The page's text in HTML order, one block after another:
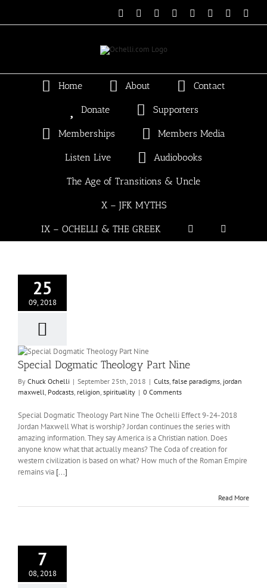
content
Email Linktree FacebookInstagram
SpotifyVimeo
Home About Contact
Donate Supporters
Memberships Members Media
Listen Live Audiobooks
The Age of Transitions & Uncle
X – JFK MYTHS
IX – OCHELLI & THE GREEK
25
09, 2018
Special Dogmatic Theology Part Nine
By Chuck Ochelli | September 25th, 2018 | Cults, false paradigms, jordan
maxwell, Podcasts, religion, spirituality | 0 Comments
Special Dogmatic Theology Part Nine The Ochelli Effect 9-24-2018
Jordan Maxwell What is worship? Jordan continues the series with
amazing information. They say America is a Christian nation. Does
anyone know what that actually means? The Coda of creation for
western civilization is based on what? How much of the Roman Empire
remains via [...]
Read More
7
08, 2018